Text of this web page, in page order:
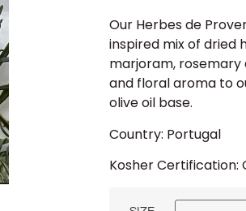
Our Herbes de
inspired mix of dried
marjoram, rosemary
and floral aroma to
olive oil base.
Country: Portugal
Kosher Certification: